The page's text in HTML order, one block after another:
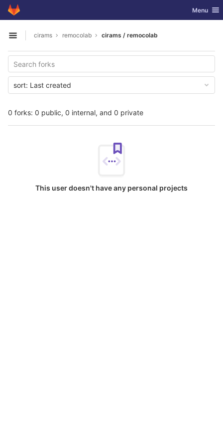
Skip to content
GitLab Toggle
Menu
Open sidebar
cirams remocolab cirams / remocolab
0 forks: 0 public, 0 internal, and 0 private
sort: Last created
This user doesn't have any personal projects